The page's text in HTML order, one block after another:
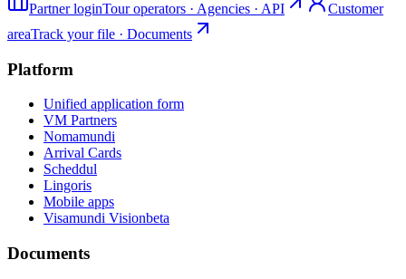
Partner loginTour operators · Agencies · API
Customer
areaTrack your file · Documents
Platform
Unified application form
VM Partners
Nomamundi
Arrival Cards
Scheddul
Lingoris
Mobile apps
Visamundi Visionbeta
Documents